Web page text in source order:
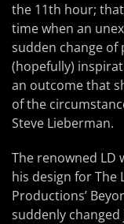
the 11th hour;
time when an
sudden change of
(hopefully)
an outcome that
of the
Steve Lieberman.
The renowned LD
his design for The
Productions’
suddenly